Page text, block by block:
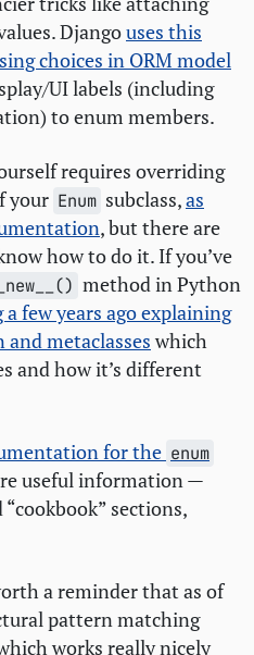
Djangouses this
choices in ORM model
UIlabels (including
to enum members.
requires overriding
your Enum subclass,as
, but there are
how to do it. If you’ve
method in Python
few years ago explaining
metaclasses which
and how it’s different
for the enum
useful information —
sections,
a reminder that as of
pattern matching
works really nicely